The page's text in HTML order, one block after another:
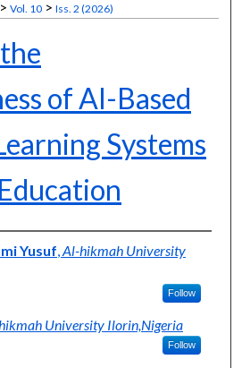
> Vol. 10 > Iss. 2 (2026)
of AI-Based
Systems
Yusuf,Al-hikmah University
Follow
University Ilorin,Nigeria
Follow